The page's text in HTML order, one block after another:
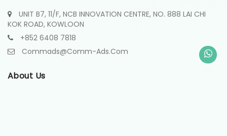
UNIT B7, 11/F, NCB INNOVATION CENTRE, NO. 888 LAI CHI
KOK ROAD, KOWLOON
+852 6408 7818
Commads@comm-Ads.com
About Us